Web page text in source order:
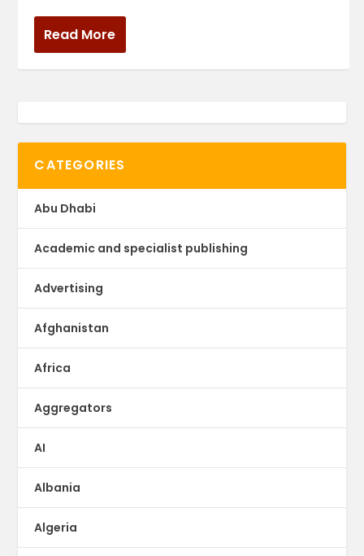
Read More
CATEGORIES
Abu Dhabi
Academic and specialist publishing
Advertising
Afghanistan
Africa
Aggregators
AI
Albania
Algeria